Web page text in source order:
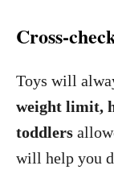
Cross-
Toys will
weight limit,
toddlers
will help you